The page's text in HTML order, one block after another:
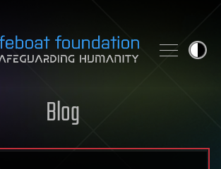
Blog